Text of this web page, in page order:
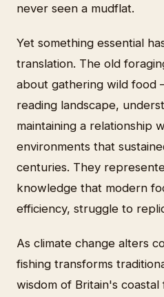
never seen a mudflat.
Yet something essential
translation. The old
about gathering wild
reading landscape,
maintaining a relationship
environments that
centuries. They
knowledge that modern
efficiency, struggle to
As climate change alters
fishing transforms
wisdom of Britain's